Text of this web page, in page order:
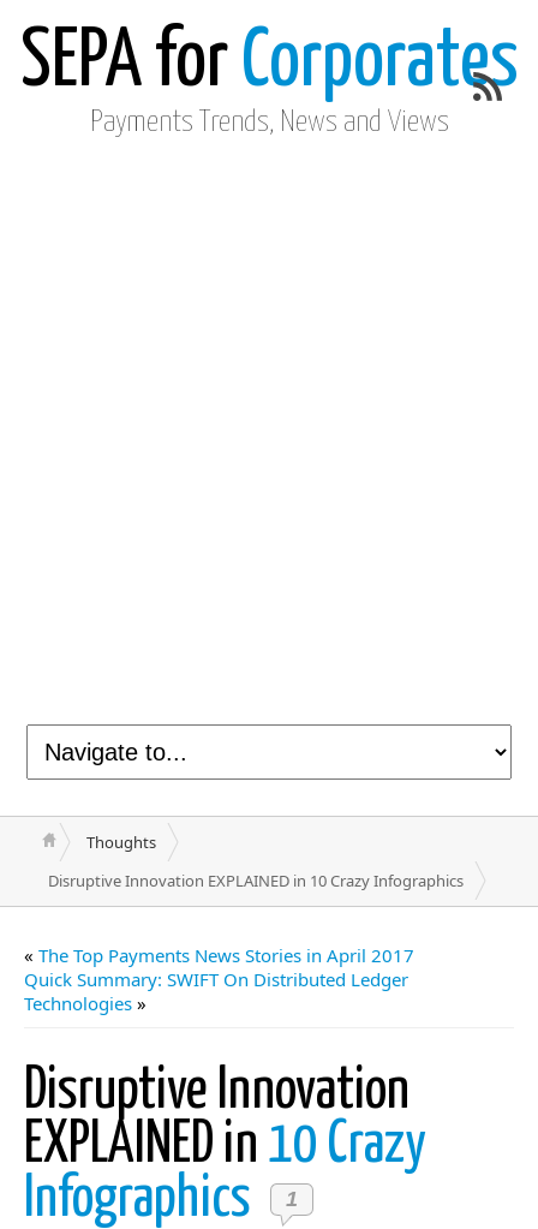
SEPA for Corporates
Payments Trends, News and Views
Thoughts
Disruptive Innovation EXPLAINED in 10 Crazy Infographics
« The Top Payments News Stories in April 2017
Quick Summary: SWIFT On Distributed Ledger
Technologies »
Disruptive Innovation
EXPLAINED in 10 Crazy
Infographics
1